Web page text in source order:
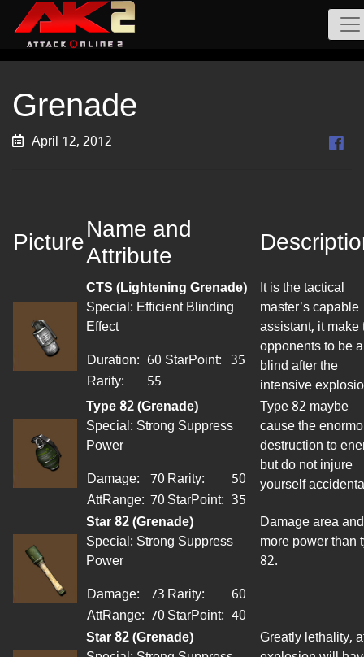
Grenade
April 12, 2012
PictureName and
Attribute
CTS (Lightening Grenade)
Special: Efficient Blinding
Effect
Duration: 60 StarPoint: 35
Rarity:
55
It is the tactical
master’s capable
assistant, itmake
opponents to be a
blind after the
intensive
Type 82 (Grenade)
Special: Strong Suppress
Power
Damage: 70Rarity:
50
AttRange: 70StarPoint: 35
Type 82 maybe
cause the
destruction to
but do not injure
yourself
Star 82 (Grenade)
Special: Strong Suppress
Power
Damage: 73Rarity:
60
AttRange: 70StarPoint: 40
Damage area and
more power than
82.
Star 82 (Grenade)
Greatlylethality,